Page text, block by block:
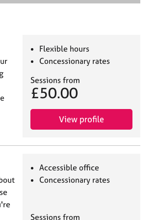
e
Flexible hours
Concessionary rates
Sessions from
£50.00
View profile
Accessible office
Concessionary rates
Sessions from